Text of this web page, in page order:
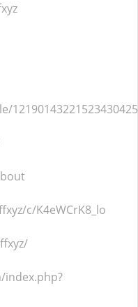
12190143221523430425
c/K4eWCrK8_lo